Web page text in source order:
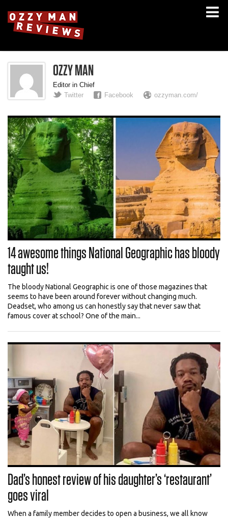
OZZY MAN
Editor in Chief
Twitter
Facebook ozzyman.com/
14 awesome things National Geographic has bloody
taught us!
The bloody National Geographic is one of those magazines that
seems to have been around forever without changing much.
Deadset, who among us can honestly say that never saw that
famous cover at school? One of the main...
Dad’s honest review of his daughter’s ‘restaurant’
goes viral
When a family member decides to open a business, we all know